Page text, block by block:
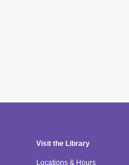
Visit the Library
Locations & Hours